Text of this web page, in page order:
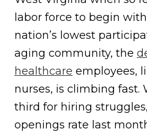
labor force to begin
nation’s lowest
aging community, the
healthcare employees,
nurses, is climbing fast.
third for hiring
openings rate last